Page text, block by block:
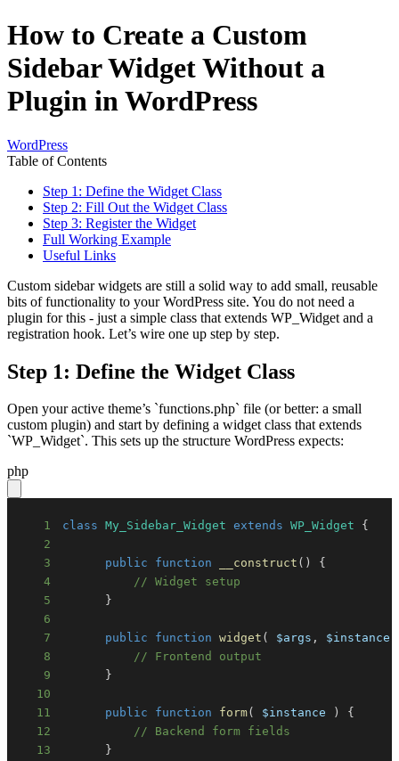
How to Create a Custom
Sidebar Widget Without a
Plugin in WordPress
WordPress
Table of Contents
Step 1: Define the Widget Class
Step 2: Fill Out the Widget Class
Step 3: Register the Widget
Full Working Example
Useful Links
Custom sidebar widgets are still a solid way to add small, reusable
bits of functionality to your WordPress site. You do not need a
plugin for this - just a simple class that extends WP_Widget and a
registration hook. Let’s wire one up step by step.
Step 1: Define the Widget Class
Open your active theme’s `functions.php` file (or better: a small
custom plugin) and start by defining a widget class that extends
`WP_Widget`. This sets up the structure WordPress expects:
php
1 class My_Sidebar_Widget extends WP_Widget
{
2
3
public function __construct ( )
{
4
// Widget setup
5
}
6
7
public function widget ( $args , $instance
8
// Frontend output
9
}
10
11
public function form( $instance )
{
12
// Backend form fields
13
}